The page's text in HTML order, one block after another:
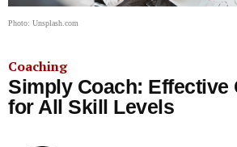
Photo: Unsplash.com
Coaching
Simply Coach: Effective
for All Skill Levels